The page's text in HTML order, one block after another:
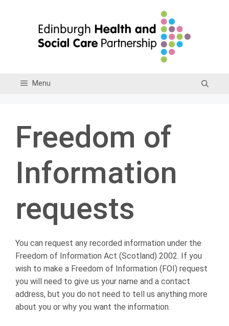
Menu
Freedom of
Information
requests
You can request any recorded information under the
Freedom of Information Act (Scotland) 2002. If you
wish to make a Freedom of Information (FOI) request
you will need to give us your name and a contact
address, but you do not need to tell us anything more
about you or why you want the information.